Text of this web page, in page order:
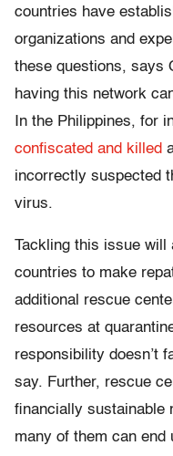
countries have
organizations and
these questions, says
having this network
In the Philippines, for
confiscated and killed
incorrectly suspected
virus.
Tackling this issue will
countries to make
additional rescue
resources at
responsibility doesn’t
say. Further, rescue
financially sustainable
many of them can end